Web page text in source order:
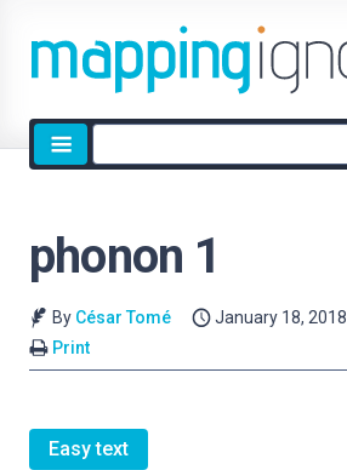
Site
search
phonon 1
By César Tomé January 18, 2018
Print
Easy text